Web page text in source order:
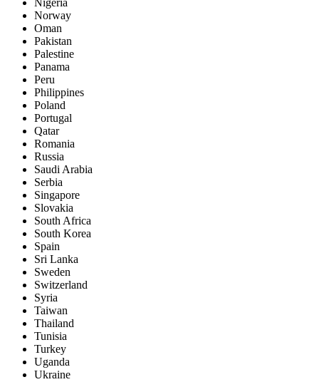
Nigeria
Norway
Oman
Pakistan
Palestine
Panama
Peru
Philippines
Poland
Portugal
Qatar
Romania
Russia
Saudi Arabia
Serbia
Singapore
Slovakia
South Africa
South Korea
Spain
Sri Lanka
Sweden
Switzerland
Syria
Taiwan
Thailand
Tunisia
Turkey
Uganda
Ukraine